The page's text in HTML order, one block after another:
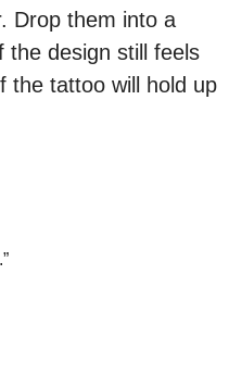
Drop them into a
the design still feels
the tattoo will hold up